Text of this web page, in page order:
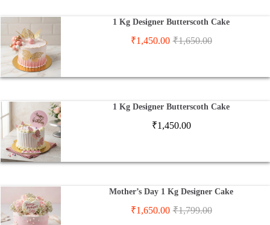
1 Kg Designer Butterscoth Cake
₹1,450.00 ₹1,650.00
1 Kg Designer Butterscoth Cake
₹1,450.00
Mother’s Day 1 Kg Designer Cake
₹1,650.00 ₹1,799.00